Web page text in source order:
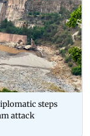
steps
attack